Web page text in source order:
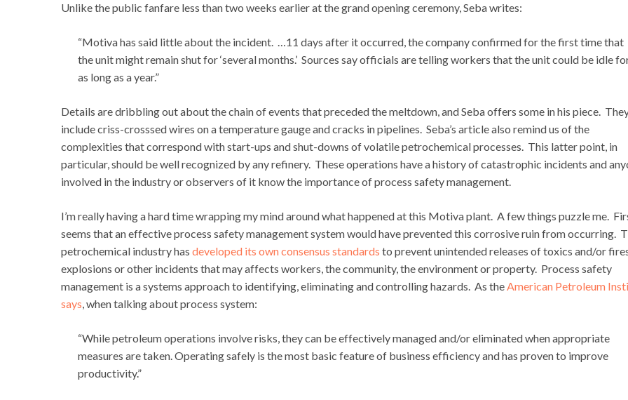
Unlike the public fanfare less than two weeks earlier at the grand opening ceremony, Seba writes:
“Motiva has said little about the incident. …11 days after it occurred, the company confirmed for the first time that
the unit might remain shut for ‘several months.’ Sources say officials are telling workers that the unit could be idle
as long as a year.”
Details are dribbling out about the chain of events that preceded the meltdown, and Seba offers some in his piece.
include criss-crosssed wires on a temperature gauge and cracks in pipelines. Seba’s article also remind us of the
complexities that correspond with start-ups and shut-downs of volatile petrochemical processes. This latter point, in
particular, should be well recognized by any refinery. These operations have a history of catastrophic incidents and
involved in the industry or observers of it know the importance of process safety management.
I’m really having a hard time wrapping my mind around what happened at this Motiva plant. A few things puzzle me.
seems that an effective process safety management system would have prevented this corrosive ruin from occurring.
petrochemical industry has developed its own consensus standards to prevent unintended releases of toxics and/or
explosions or other incidents that may affects workers, the community, the environment or property. Process safety
management is a systems approach to identifying, eliminating and controlling hazards. As theAmerican Petroleum
says, when talking about process system:
“While petroleum operations involve risks, they can be effectively managed and/or eliminated when appropriate
measures are taken. Operating safely is the most basic feature of business efficiency and has proven to improve
productivity.”